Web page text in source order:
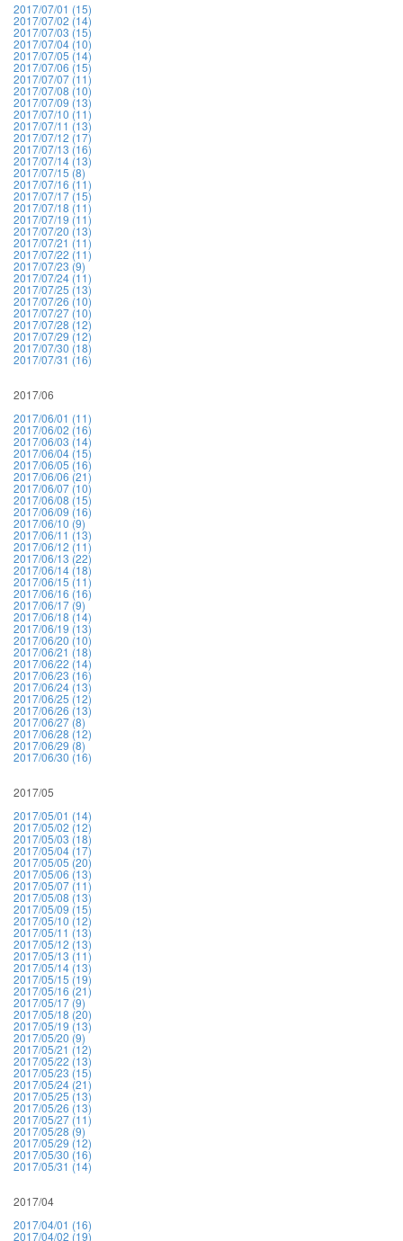
2017/07/01 (15)
2017/07/02 (14)
2017/07/03 (15)
2017/07/04 (10)
2017/07/05 (14)
2017/07/06 (15)
2017/07/07 (11)
2017/07/08 (10)
2017/07/09 (13)
2017/07/10 (11)
2017/07/11 (13)
2017/07/12 (17)
2017/07/13 (16)
2017/07/14 (13)
2017/07/15 (8)
2017/07/16 (11)
2017/07/17 (15)
2017/07/18 (11)
2017/07/19 (11)
2017/07/20 (13)
2017/07/21 (11)
2017/07/22 (11)
2017/07/23 (9)
2017/07/24 (11)
2017/07/25 (13)
2017/07/26 (10)
2017/07/27 (10)
2017/07/28 (12)
2017/07/29 (12)
2017/07/30 (18)
2017/07/31 (16)
2017/06
2017/06/01 (11)
2017/06/02 (16)
2017/06/03 (14)
2017/06/04 (15)
2017/06/05 (16)
2017/06/06 (21)
2017/06/07 (10)
2017/06/08 (15)
2017/06/09 (16)
2017/06/10 (9)
2017/06/11 (13)
2017/06/12 (11)
2017/06/13 (22)
2017/06/14 (18)
2017/06/15 (11)
2017/06/16 (16)
2017/06/17 (9)
2017/06/18 (14)
2017/06/19 (13)
2017/06/20 (10)
2017/06/21 (18)
2017/06/22 (14)
2017/06/23 (16)
2017/06/24 (13)
2017/06/25 (12)
2017/06/26 (13)
2017/06/27 (8)
2017/06/28 (12)
2017/06/29 (8)
2017/06/30 (16)
2017/05
2017/05/01 (14)
2017/05/02 (12)
2017/05/03 (18)
2017/05/04 (17)
2017/05/05 (20)
2017/05/06 (13)
2017/05/07 (11)
2017/05/08 (13)
2017/05/09 (15)
2017/05/10 (12)
2017/05/11 (13)
2017/05/12 (13)
2017/05/13 (11)
2017/05/14 (13)
2017/05/15 (19)
2017/05/16 (21)
2017/05/17 (9)
2017/05/18 (20)
2017/05/19 (13)
2017/05/20 (9)
2017/05/21 (12)
2017/05/22 (13)
2017/05/23 (15)
2017/05/24 (21)
2017/05/25 (13)
2017/05/26 (13)
2017/05/27 (11)
2017/05/28 (9)
2017/05/29 (12)
2017/05/30 (16)
2017/05/31 (14)
2017/04
2017/04/01 (16)
2017/04/02 (19)